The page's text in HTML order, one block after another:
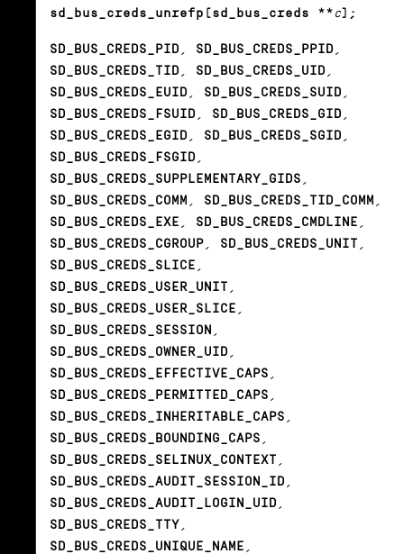
sd_bus_creds_unrefp(sd_bus_creds ** c);
SD_BUS_CREDS_PID , SD_BUS_CREDS_PPID ,
SD_BUS_CREDS_TID , SD_BUS_CREDS_UID ,
SD_BUS_CREDS_EUID , SD_BUS_CREDS_SUID ,
SD_BUS_CREDS_FSUID , SD_BUS_CREDS_GID ,
SD_BUS_CREDS_EGID , SD_BUS_CREDS_SGID ,
SD_BUS_CREDS_FSGID ,
SD_BUS_CREDS_SUPPLEMENTARY_GIDS ,
SD_BUS_CREDS_COMM , SD_BUS_CREDS_TID_COMM ,
SD_BUS_CREDS_EXE , SD_BUS_CREDS_CMDLINE ,
SD_BUS_CREDS_CGROUP , SD_BUS_CREDS_UNIT ,
SD_BUS_CREDS_SLICE ,
SD_BUS_CREDS_USER_UNIT ,
SD_BUS_CREDS_USER_SLICE ,
SD_BUS_CREDS_SESSION ,
SD_BUS_CREDS_OWNER_UID ,
SD_BUS_CREDS_EFFECTIVE_CAPS ,
SD_BUS_CREDS_PERMITTED_CAPS ,
SD_BUS_CREDS_INHERITABLE_CAPS ,
SD_BUS_CREDS_BOUNDING_CAPS ,
SD_BUS_CREDS_SELINUX_CONTEXT ,
SD_BUS_CREDS_AUDIT_SESSION_ID ,
SD_BUS_CREDS_AUDIT_LOGIN_UID ,
SD_BUS_CREDS_TTY ,
SD_BUS_CREDS_UNIQUE_NAME ,